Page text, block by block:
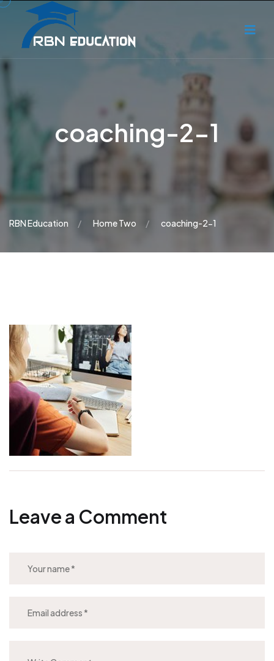
coaching-2-1
RBN Education Home Two coaching-2-1
Leave a Comment